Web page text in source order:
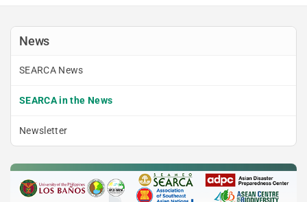
News
SEARCA News
SEARCA in the News
Newsletter